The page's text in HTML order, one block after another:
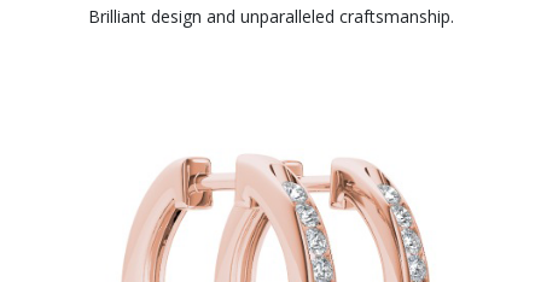
Brilliant design and unparalleled craftsmanship.